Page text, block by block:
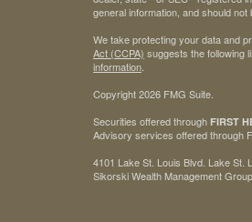
general information, and should
We take protecting your data and
Act (CCPA) suggests the following
information
Copyright 2026 FMG Suite.
Securities offered through FIRST
Advisory services offered through
4101 Lake St. Louis Blvd. Lake St.
Sikorski Wealth Management